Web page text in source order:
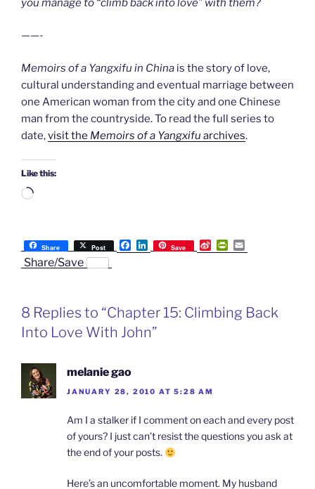
——-
Memoirs of a Yangxifu in China is the story of love,
cultural understanding and eventual marriage between
one American woman from the city and one Chinese
man from the countryside. To read the full series to
date,visit the Memoirs of a Yangxifu archives.
Like this:
Loading…
Share Post
F
a
o
k
L
i
I
Save
S
i
i
P
r
r
m
Share/Save
8 Replies to “Chapter 15: Climbing Back
Into Love With John”
melanie gao
JANUARY 28, 2010 AT 5:28 AM
Am I a stalker if I comment on each and every post
of yours? I just can’t resist the questions you ask at
the end of your posts.
Here’s an uncomfortable moment. My husband